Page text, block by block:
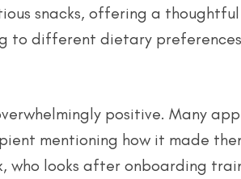
snacks, offering a
to different dietary
positive. Many
mentioning how it made
who looks after onboarding